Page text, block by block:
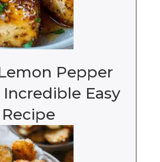
Pepper
Incredible Easy
Recipe